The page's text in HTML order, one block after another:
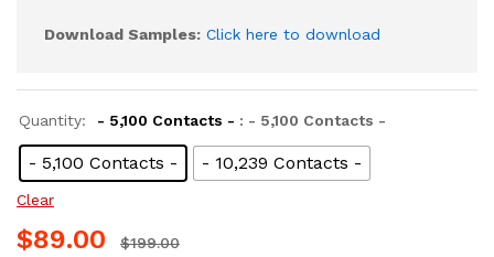
Download Samples: Click here to download
Quantity: - 5,100 Contacts - : - 5,100 Contacts -
- 5,100 Contacts - - 10,239 Contacts -
Clear
$89.00 $199.00